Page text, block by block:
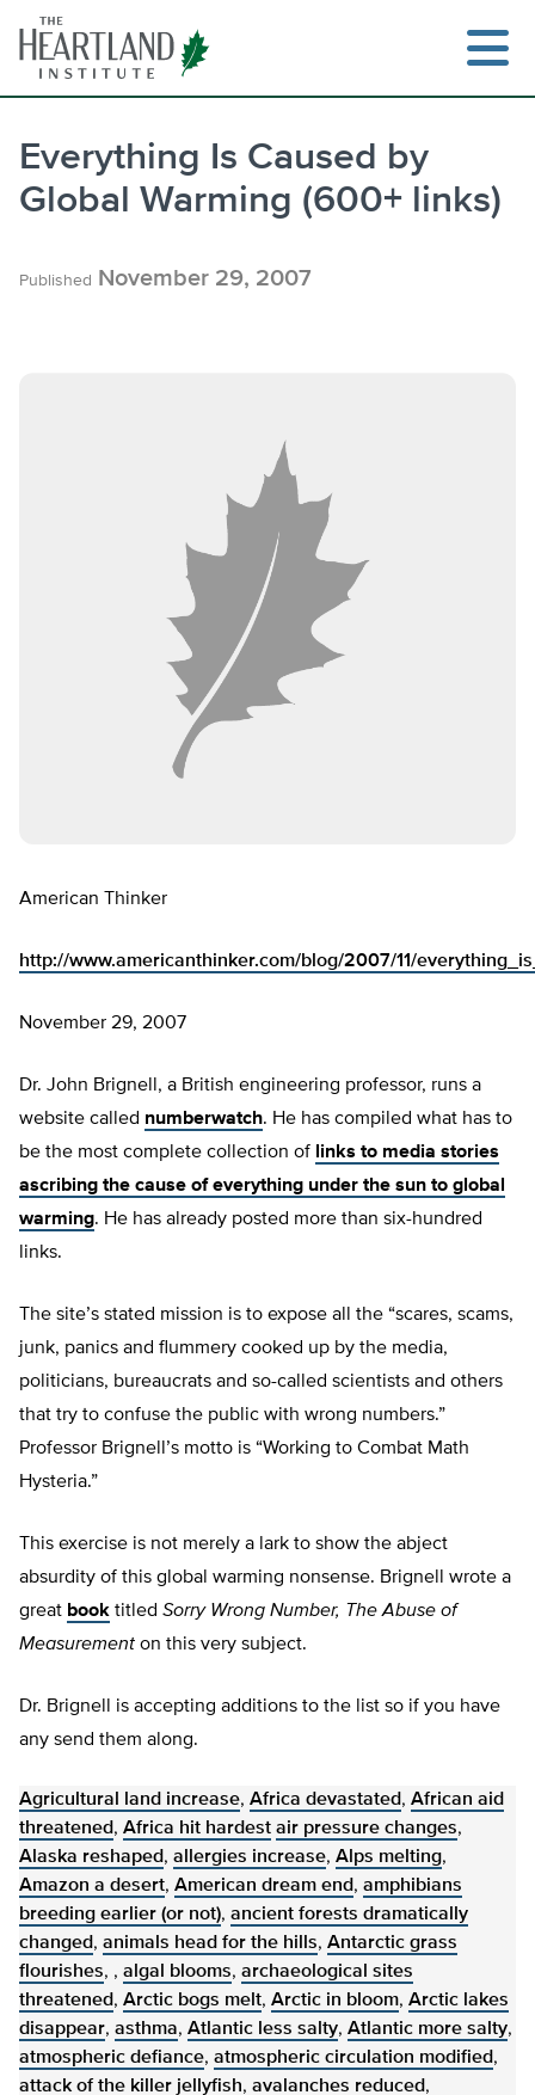
content
Everything Is Caused by
Global Warming (600+ links)
Published November 29, 2007
American Thinker
http://www.americanthinker.com/blog/2007/11/
November 29, 2007
Dr. John Brignell, a British engineering professor, runs a
website called numberwatch. He has compiled what has to
be the most complete collection of links to media stories
ascribing the cause of everything under the sun to global
warming. He has already posted more than six-hundred
links.
The site’s stated mission is to expose all the “scares, scams,
junk, panics and flummery cooked up by the media,
politicians, bureaucrats and so-called scientists and others
that try to confuse the public with wrong numbers.”
Professor Brignell’s motto is “Working to Combat Math
Hysteria.”
This exercise is not merely a lark to show the abject
absurdity of this global warming nonsense. Brignell wrote a
great book titled Sorry Wrong Number, The Abuse of
Measurement on this very subject.
Dr. Brignell is accepting additions to the list so if you have
any send them along.
Agricultural land increase, Africa devastated, African aid
threatened, Africa hit hardest air pressure changes,
Alaska reshaped, allergies increase, Alps melting,
Amazon a desert, American dream end, amphibians
breeding earlier (or not), ancient forests dramatically
changed, animals head for the hills, Antarctic grass
flourishes, , algal blooms, archaeological sites
threatened, Arctic bogs melt, Arctic in bloom, Arctic lakes
disappear, asthma, Atlantic less salty, Atlantic more salty,
atmospheric defiance, atmospheric circulation modified,
attack of the killer jellyfish, avalanches reduced,